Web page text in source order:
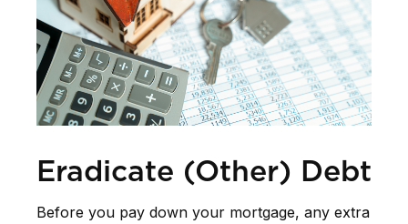
Eradicate (Other) Debt
Before you pay down your mortgage, any extra